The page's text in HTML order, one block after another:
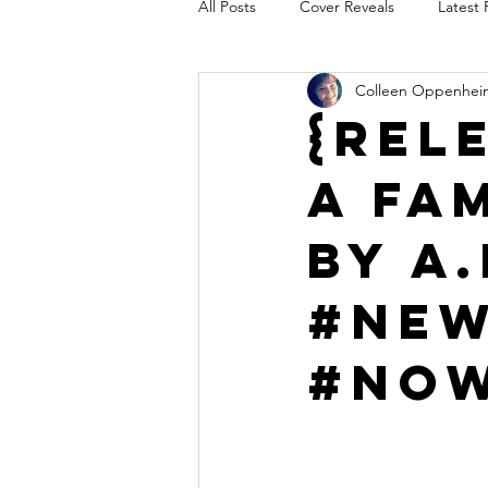
All Posts Cover Reveals Latest
Audio Release Title Reveal
AUTHORS IN THE BLUGRASS
A
by
Colleen